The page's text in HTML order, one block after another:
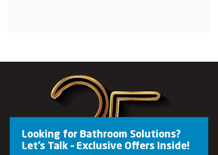
Looking for Bathroom Solutions?
Let’s Talk – Exclusive Offers Inside!